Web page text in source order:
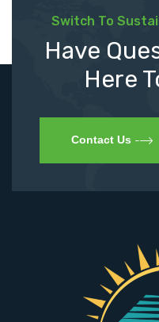
Switch To
Have
Here
Contact Us